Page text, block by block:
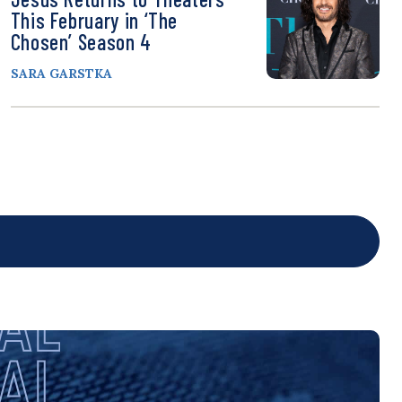
This February in ‘The
Chosen’ Season 4
SARA GARSTKA